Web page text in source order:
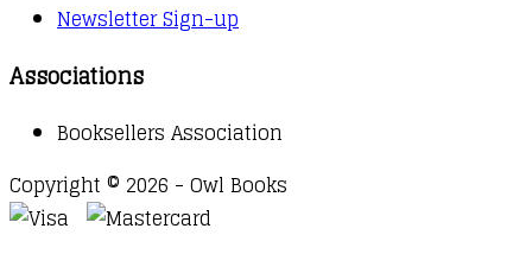
Newsletter Sign-up
Associations
Booksellers Association
Copyright © 2026 - Owl Books